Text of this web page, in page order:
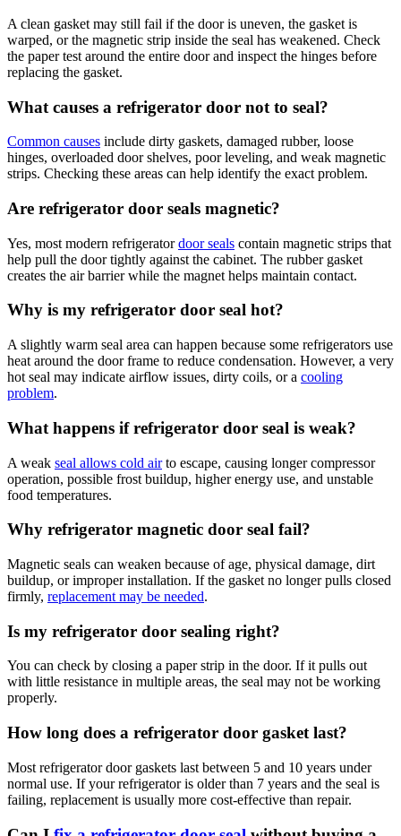
A clean gasket may still fail if the door is uneven, the gasket is
warped, or the magnetic strip inside the seal has weakened. Check
the paper test around the entire door and inspect the hinges before
replacing the gasket.
What causes a refrigerator door not to seal?
Common causes include dirty gaskets, damaged rubber, loose
hinges, overloaded door shelves, poor leveling, and weak magnetic
strips. Checking these areas can help identify the exact problem.
Are refrigerator door seals magnetic?
Yes, most modern refrigeratordoor seals contain magnetic strips that
help pull the door tightly against the cabinet. The rubber gasket
creates the air barrier while the magnet helps maintain contact.
Why is my refrigerator door seal hot?
A slightly warm seal area can happen because some refrigerators use
heat around the door frame to reduce condensation. However, a very
hot seal may indicate airflow issues, dirty coils, or a cooling
problem.
What happens if refrigerator door seal is weak?
A weak seal allows cold airto escape, causing longer compressor
operation, possible frost buildup, higher energy use, and unstable
food temperatures.
Why refrigerator magnetic door seal fail?
Magnetic seals can weaken because of age, physical damage, dirt
buildup, or improper installation. If the gasket no longer pulls closed
firmly, replacement may be needed.
Is my refrigerator door sealing right?
You can check by closing a paper strip in the door. If it pulls out
with little resistance in multiple areas, the seal may not be working
properly.
How long does a refrigerator door gasket last?
Most refrigerator door gaskets last between 5 and 10 years under
normal use. If your refrigerator is older than 7 years and the seal is
failing, replacement is usually more cost-effective than repair.